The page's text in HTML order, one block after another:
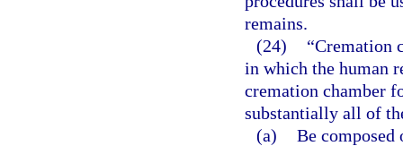
remains.
(24)
“Cremation
in which the human
cremation chamber
substantially all of
(a) Be